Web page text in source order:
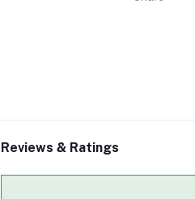
Reviews & Ratings